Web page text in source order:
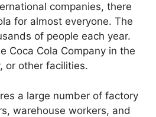
companies, there
for almost everyone. The
of people each year.
Coca Cola Company in the
or other facilities.
a large number of factory
warehouse workers, and